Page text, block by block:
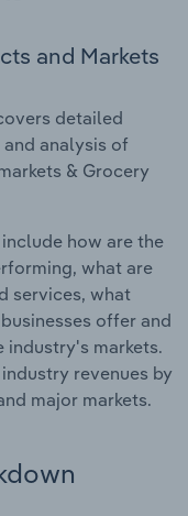
and Markets
detailed
analysis of
& Grocery
how are the
what are
services, what
offer and
markets.
revenues by
major markets.